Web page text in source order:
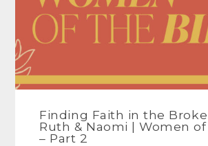
Finding Faith in the
Ruth & Naomi | Women
– Part 2